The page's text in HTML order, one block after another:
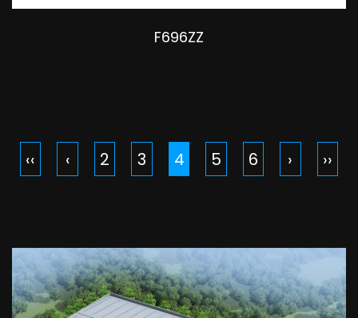
F696ZZ
‹‹ ‹ 2 3 4 5 6 › ››